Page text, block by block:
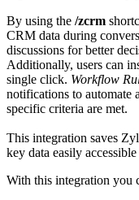
By using the /zcrm
CRM data during
discussions for better
Additionally, users can
single click. Workflow
notifications to automate
specific criteria are met.
This integration saves
key data easily
With this integration you